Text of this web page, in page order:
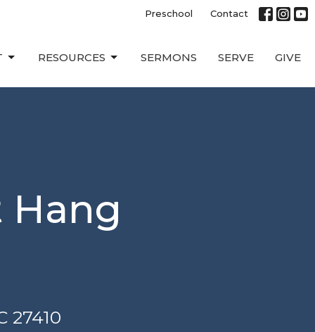
Preschool Contact
RESOURCES SERMONS SERVE GIVE
Hang
27410